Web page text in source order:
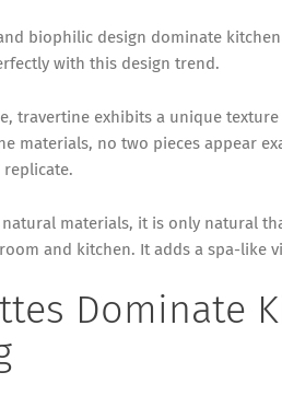
biophilic design dominate
with this design trend.
travertine exhibits a unique
materials, no two pieces appear
replicate.
materials, it is only natural
and kitchen. It adds a spa-like
Dominate